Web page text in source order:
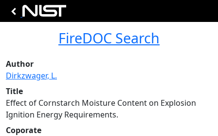
FireDOC Search
Author
Dirkzwager, L.
Title
Effect of Cornstarch Moisture Content on Explosion
Ignition Energy Requirements.
Coporate